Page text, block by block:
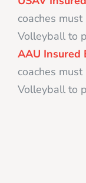
coaches
Volleyball to
AAU Insured
coaches
Volleyball to